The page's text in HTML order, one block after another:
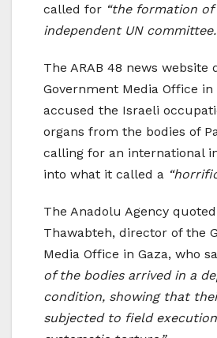
called for “the formation of
independent UN
The ARAB 48 news website
Government Media Office in
accused the Israeli
organs from the bodies of
calling for an international
into what it called a
The Anadolu Agency
Thawabteh, director of the
Media Office in Gaza, who
of the bodies arrived in a
condition, showing that
subjected to field